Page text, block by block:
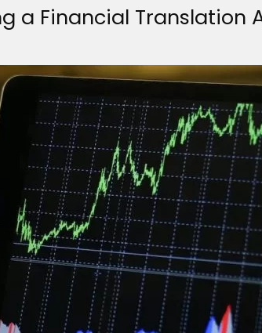
a Financial Translation